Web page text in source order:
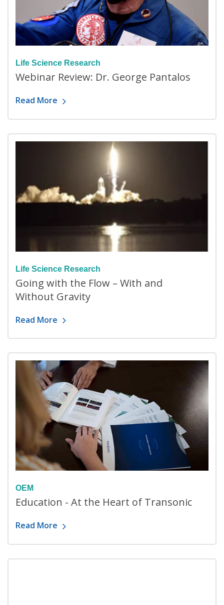
Life Science Research
Webinar Review: Dr. George Pantalos
Read More
Life Science Research
Going with the Flow – With and
Without Gravity
Read More
OEM
Education - At the Heart of Transonic
Read More